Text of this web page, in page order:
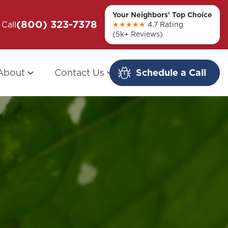
+ Them
Modern Redo: When Other Companies
Fail
(800) 323-7378
Your Neighbors' Top Choice
★★★★★ 4.7 Rating
(5k+ Reviews)
Contact Us Schedule a Call